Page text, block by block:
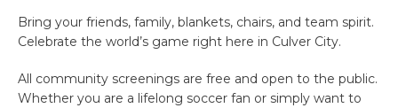
Bring your friends, family, blankets, chairs, and team spirit.
Celebrate the world’s game right here in Culver City.
All community screenings are free and open to the public.
Whether you are a lifelong soccer fan or simply want to